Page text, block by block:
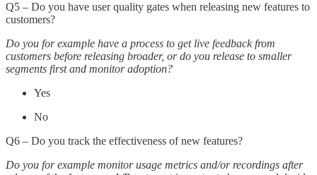
Q5 – Do you have user quality gates when releasing new features to
customers?
Do you for example have a process to get live feedback from
customers before releasing broader, or do you release to smaller
segments first and monitor adoption?
Yes
No
Q6 – Do you track the effectiveness of new features?
Do you for example monitor usage metrics and/or recordings after